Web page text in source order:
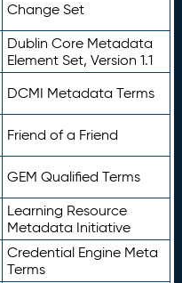
Change Set
Dublin Core Metadata
Element Set, Version 1.1
DCMI Metadata Terms
Friend of a Friend
GEM Qualified Terms
Learning Resource
Metadata Initiative
Credential Engine Meta
Terms